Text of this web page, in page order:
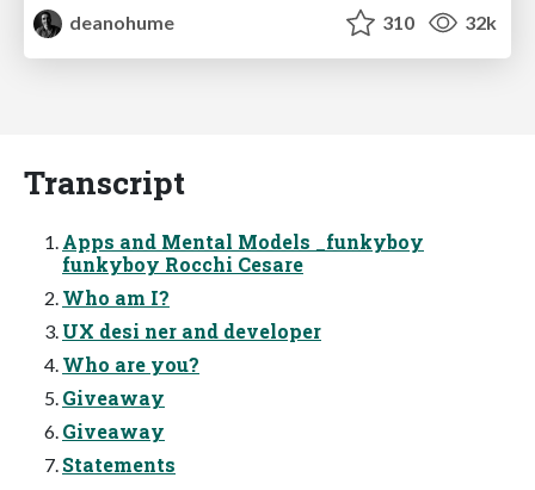
deanohume
310 32k
Transcript
Apps and Mental Models _funkyboy
funkyboy Rocchi Cesare
Who am I?
UX desi ner and developer
Who are you?
Giveaway
Giveaway
Statements